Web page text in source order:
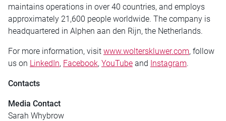
maintains operations in over 40 countries, and employs
approximately 21,600 people worldwide. The company is
headquartered in Alphen aan den Rijn, the Netherlands.
For more information, visit www.wolterskluwer.com, follow
us on LinkedIn, Facebook, YouTube and Instagram.
Contacts
Media Contact
Sarah Whybrow